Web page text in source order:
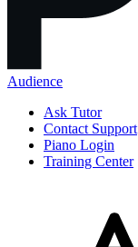
Audience
Ask Tutor
Contact Support
Piano Login
Training Center